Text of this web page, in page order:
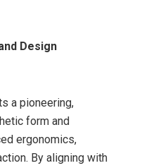
Design
a pioneering,
form and
ergonomics,
By aligning with